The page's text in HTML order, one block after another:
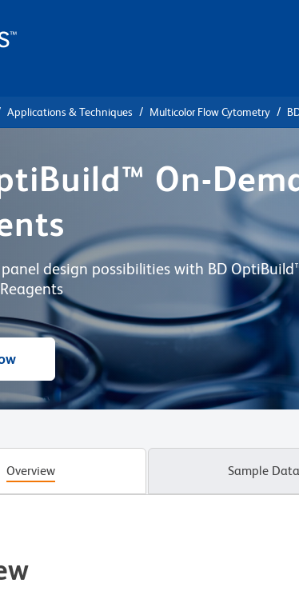
Applications & Techniques Multicolor Flow Cytometry
On-
design possibilities with BD
Overview Sample Data